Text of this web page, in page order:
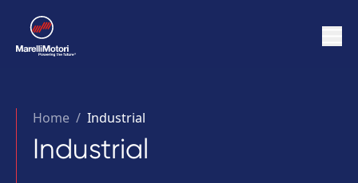
Home / Industrial
Industrial